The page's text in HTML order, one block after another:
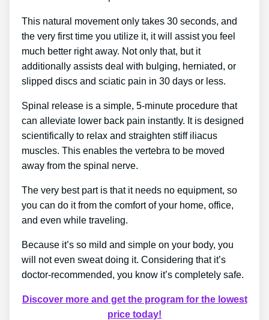
This natural movement only takes 30 seconds, and
the very first time you utilize it, it will assist you feel
much better right away. Not only that, but it
additionally assists deal with bulging, herniated, or
slipped discs and sciatic pain in 30 days or less.
Spinal release is a simple, 5-minute procedure that
can alleviate lower back pain instantly. It is designed
scientifically to relax and straighten stiff iliacus
muscles. This enables the vertebra to be moved
away from the spinal nerve.
The very best part is that it needs no equipment, so
you can do it from the comfort of your home, office,
and even while traveling.
Because it’s so mild and simple on your body, you
will not even sweat doing it. Considering that it’s
doctor-recommended, you know it’s completely safe.
Discover more and get the program for the lowest
price today!